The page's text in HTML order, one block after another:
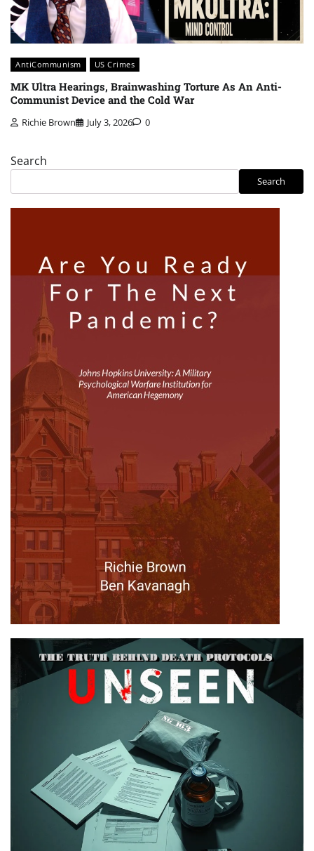
AntiCommunism US Crimes
MK Ultra Hearings, Brainwashing Torture As An Anti-
Communist Device and the Cold War
Richie Brown July 3, 2026 0
Search
Search